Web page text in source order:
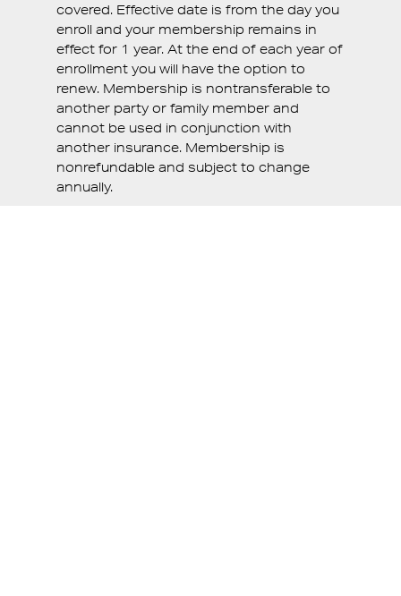
covered. Effective date is from the day you
enroll and your membership remains in
effect for 1 year. At the end of each year of
enrollment you will have the option to
renew. Membership is nontransferable to
another party or family member and
cannot be used in conjunction with
another insurance. Membership is
nonrefundable and subject to change
annually.